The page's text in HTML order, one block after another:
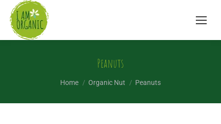
Peanuts
You are here:
Home Organic Nut Peanuts